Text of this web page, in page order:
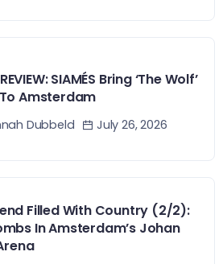
SIAMÉS Bring ‘The Wolf’
Amsterdam
Dubbeld July 26, 2026
Filled With Country (2/2):
In Amsterdam’s Johan